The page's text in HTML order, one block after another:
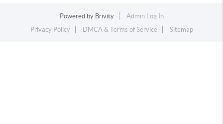
Powered by Brivity
Admin Log In
Privacy Policy
DMCA & Terms of Service Sitemap